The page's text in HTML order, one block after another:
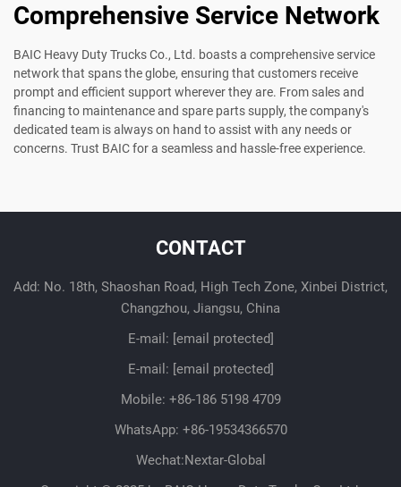
Comprehensive Service Network
BAIC Heavy Duty Trucks Co., Ltd. boasts a comprehensive service
network that spans the globe, ensuring that customers receive
prompt and efficient support wherever they are. From sales and
financing to maintenance and spare parts supply, the company's
dedicated team is always on hand to assist with any needs or
concerns. Trust BAIC for a seamless and hassle-free experience.
CONTACT
Add: No. 18th, Shaoshan Road, High Tech Zone, Xinbei District,
Changzhou, Jiangsu, China
E-mail: [email protected]
E-mail: [email protected]
Mobile: +86-186 5198 4709
WhatsApp: +86-19534366570
Wechat:Nextar-Global